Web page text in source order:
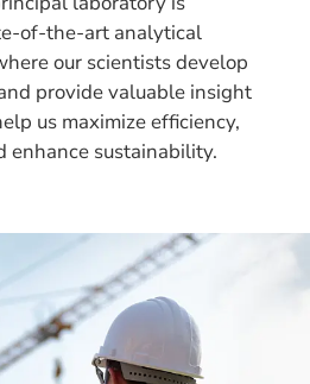
of-the-art analytical
our scientists develop
provide valuable insight
us maximize efficiency,
enhance sustainability.